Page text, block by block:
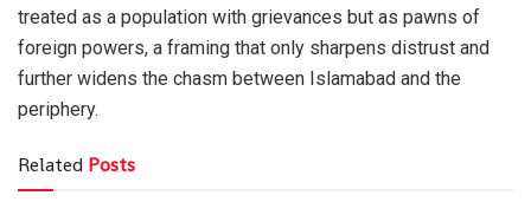
treated as a population with grievances but as pawns of
foreign powers, a framing that only sharpens distrust and
further widens the chasm between Islamabad and the
periphery.
Related Posts